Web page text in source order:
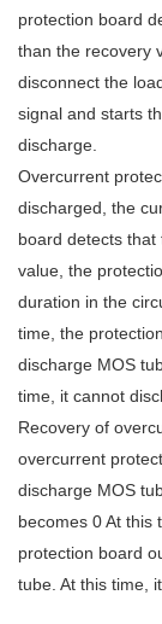
protection board
than the recovery
disconnect the
signal and starts
discharge.
Overcurrent
discharged, the
board detects
value, the
duration in the
time, the
discharge MOS
time, it cannot
Recovery of
overcurrent
discharge MOS
becomes 0 At this
protection board
tube. At this time,